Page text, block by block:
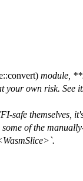
module,
your own risk. See
safe themselves,
of the